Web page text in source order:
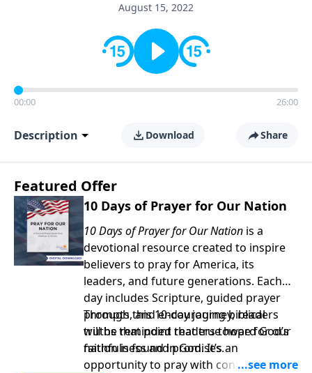
August 15, 2022
00:00 26:00
Description Download Share
Featured Offer
10 Days of Prayer for Our Nation
10 Days of Prayer for Our Nation is a
devotional resource created to inspire
believers to pray for America, its
leaders, and future generations. Each
day includes Scripture, guided prayer
prompts, and encouraging biblical
truths that point readers toward God’s
faithfulness and promises.
Through this 10-day journey, readers
will be reminded that true hope for our
nation is found in God. It’s an
opportunity to pray with confidence,